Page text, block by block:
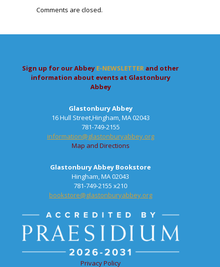
Comments are closed.
Sign up for our Abbey E-NEWSLETTER and other
information about events at Glastonbury
Abbey
Glastonbury Abbey
16 Hull Street,Hingham, MA 02043
781-749-2155
information@glastonburyabbey.org
Map and Directions
Glastonbury Abbey Bookstore
Hingham, MA 02043
781-749-2155 x210
bookstore@glastonburyabbey.org
Privacy Policy